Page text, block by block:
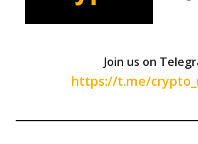
Join us on
https://t.me/